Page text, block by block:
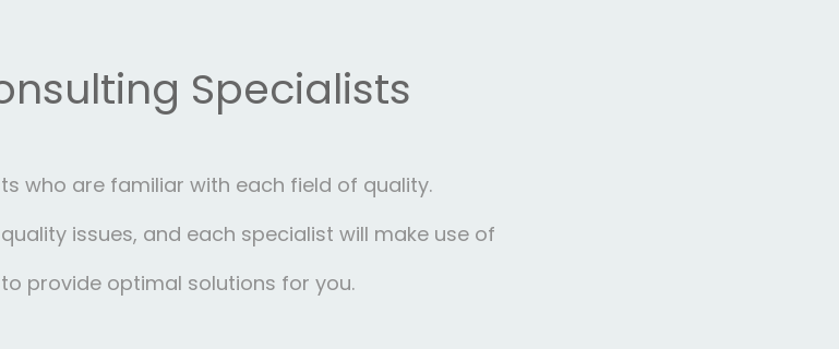
Specialists
who are familiar with each field of quality.
issues, and each specialist will make use of
provide optimal solutions for you.